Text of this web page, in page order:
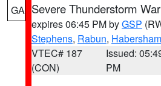
GA Severe Thunderstorm
expires 06:45 PM byGSP
Stephens, Rabun, Habersham
VTEC# 187
(CON)
Issued:
PM